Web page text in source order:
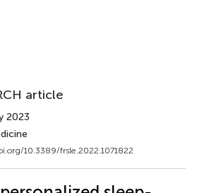
article
2023
10.3389/frsle.2022.1071822